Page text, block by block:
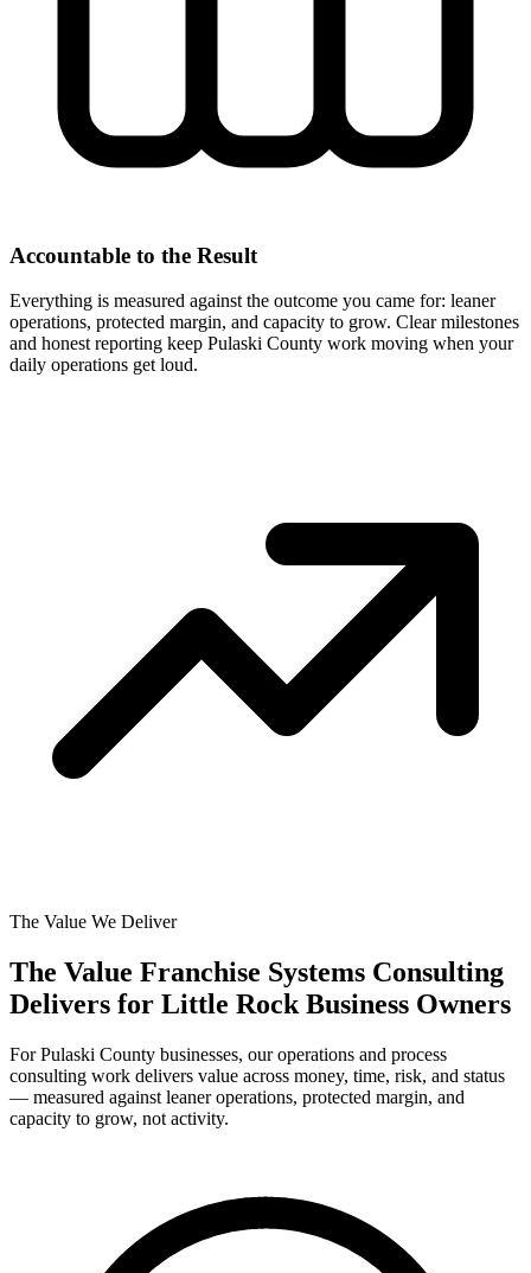
Accountable to the Result
Everything is measured against the outcome you came for: leaner
operations, protected margin, and capacity to grow. Clear milestones
and honest reporting keep Pulaski County work moving when your
daily operations get loud.
The Value We Deliver
The Value Franchise Systems Consulting
Delivers for Little Rock Business Owners
For Pulaski County businesses, our operations and process
consulting work delivers value across money, time, risk, and status
— measured against leaner operations, protected margin, and
capacity to grow, not activity.